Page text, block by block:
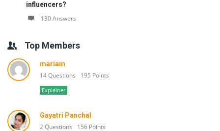
influencers?
130 Answers
Top Members
mariam
14 Questions 195 Points
Explainer
Gayatri Panchal
2 Questions 156 Points